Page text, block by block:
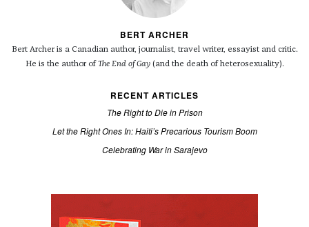
BERT ARCHER
Bert Archer is a Canadian author, journalist, travel writer, essayist and critic.
He is the author ofThe End of Gay(and the death of heterosexuality).
RECENT ARTICLES
The Right to Die in Prison
Let the Right Ones In: Haiti’s Precarious Tourism Boom
Celebrating War in Sarajevo